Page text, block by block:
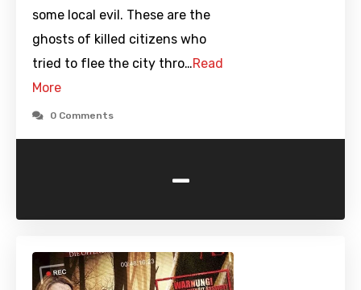
some local evil. These are the
ghosts of killed citizens who
tried to flee the city thro…Read
More
0 Comments
-